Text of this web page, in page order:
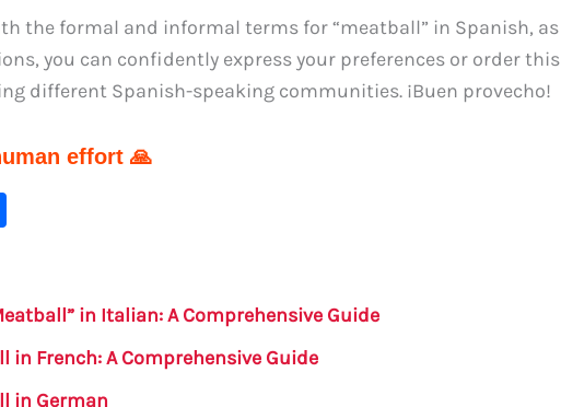
the formal and informal terms for “meatball” in Spanish, as
you can confidently express your preferences or order this
different Spanish-speaking communities. ¡Buen provecho!
effort 🙏
e
in Italian: A Comprehensive Guide
in French: A Comprehensive Guide
in German